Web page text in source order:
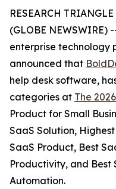
RESEARCH
(GLOBE NEWSWIRE)
enterprise technology
announced that
help desk software,
categories at The
Product for Small
SaaS Solution,
SaaS Product, Best
Productivity, and Best
Automation.